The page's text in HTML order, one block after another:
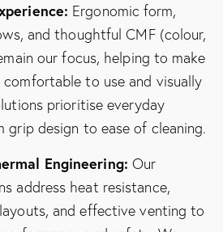
Ergonomic form,
and thoughtful CMF (colour,
our focus, helping to make
to use and visually
prioritise everyday
grip design to ease of cleaning.
Engineering: Our
address heat resistance,
and effective venting to